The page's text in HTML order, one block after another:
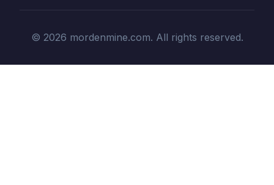
© 2026 mordenmine.com. All rights reserved.